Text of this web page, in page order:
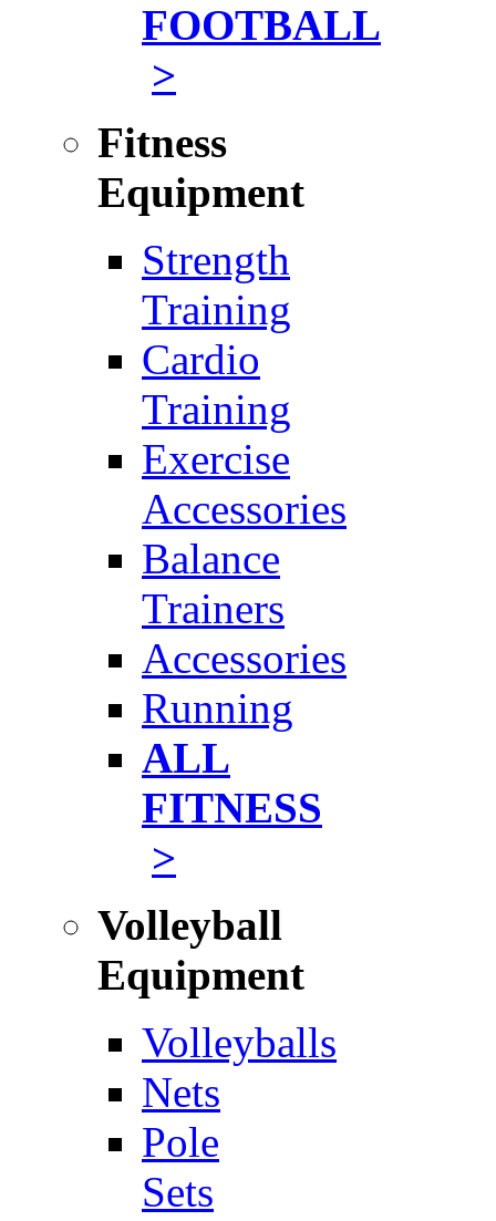
FOOTBALL
>
Fitness
Equipment
Strength
Training
Cardio
Training
Exercise
Accessories
Balance
Trainers
Accessories
Running
ALL
FITNESS
>
Volleyball
Equipment
Volleyballs
Nets
Pole
Sets